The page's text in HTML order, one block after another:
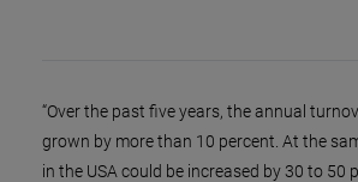
“Over the past five years, the annual
grown by more than 10 percent. At the
in the USA could be increased by 30 to 50